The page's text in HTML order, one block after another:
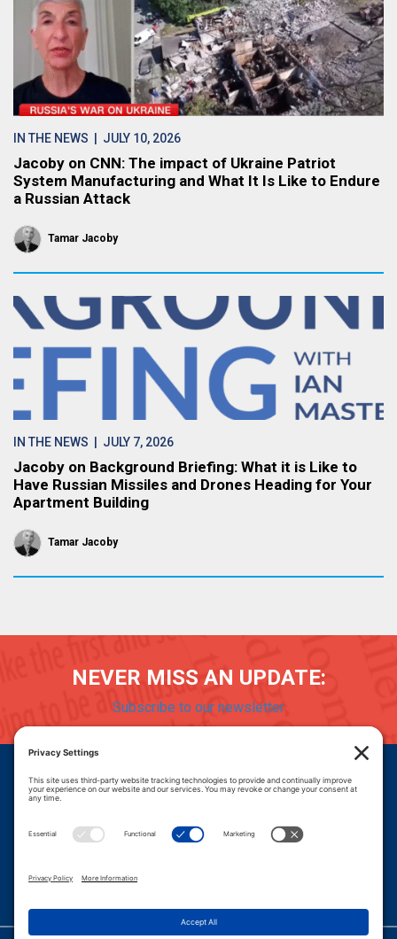
IN THE NEWS | JULY 10, 2026
Jacoby on CNN: The impact of Ukraine Patriot
System Manufacturing and What It Is Like to Endure
a Russian Attack
Tamar Jacoby
IN THE NEWS | JULY 7, 2026
Jacoby on Background Briefing: What it is Like to
Have Russian Missiles and Drones Heading for Your
Apartment Building
Tamar Jacoby
NEVER MISS AN UPDATE:
Subscribe to our newsletter